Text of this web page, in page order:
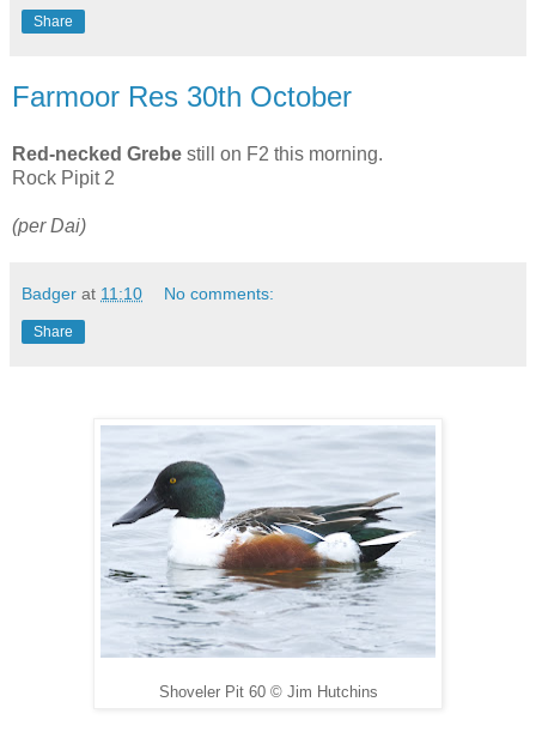
Share
Farmoor Res 30th October
Red-necked Grebe still on F2 this morning.
Rock Pipit 2
(per Dai)
Badger at 11:10 No comments:
Share
Shoveler Pit 60 ©Jim Hutchins